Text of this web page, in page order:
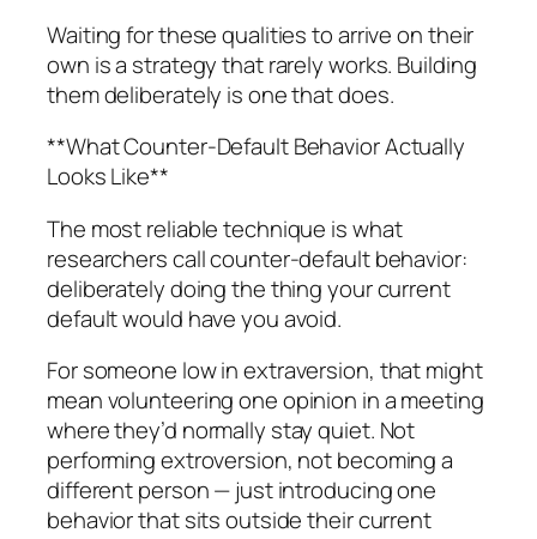
Waiting for these qualities to arrive on their
own is a strategy that rarely works. Building
them deliberately is one that does.
**What Counter-Default Behavior Actually
Looks Like**
The most reliable technique is what
researchers call counter-default behavior:
deliberately doing the thing your current
default would have you avoid.
For someone low in extraversion, that might
mean volunteering one opinion in a meeting
where they’d normally stay quiet. Not
performing extroversion, not becoming a
different person — just introducing one
behavior that sits outside their current